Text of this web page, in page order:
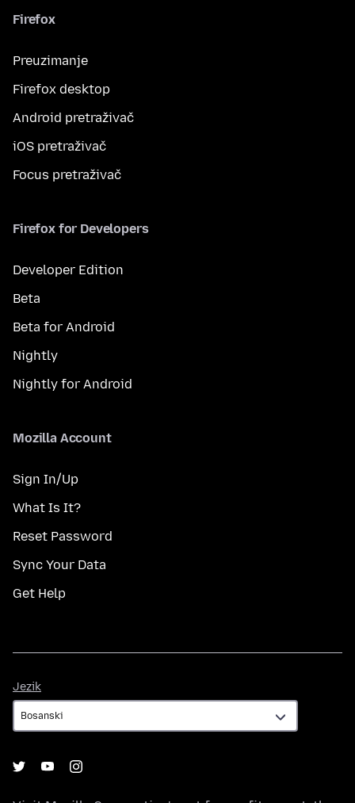
Firefox
Preuzimanje
Firefox desktop
Android pretraživač
iOS pretraživač
Focus pretraživač
Firefox for Developers
Developer Edition
Beta
Beta for Android
Nightly
Nightly for Android
Mozilla Account
Sign In/Up
What Is It?
Reset Password
Sync Your Data
Get Help
Jezik